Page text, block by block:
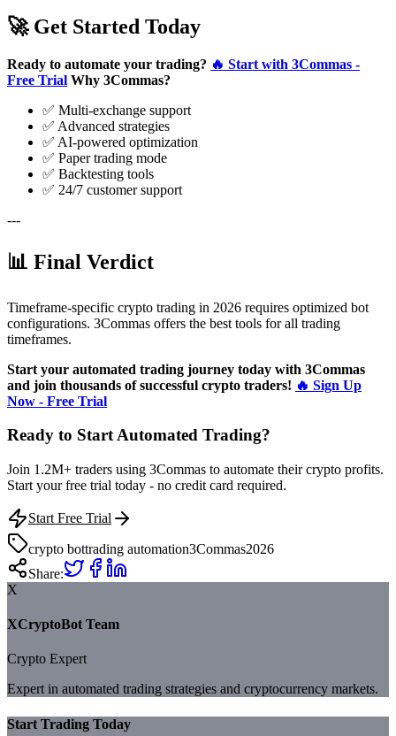
🚀 Get Started Today
Ready to automate your trading? 🔥 Start with 3Commas -
Free Trial Why 3Commas?
✅ Multi-exchange support
✅ Advanced strategies
✅ AI-powered optimization
✅ Paper trading mode
✅ Backtesting tools
✅ 24/7 customer support
---
📊 Final Verdict
Timeframe-specific crypto trading in 2026 requires optimized bot
configurations. 3Commas offers the best tools for all trading
timeframes.
Start your automated trading journey today with 3Commas
and join thousands of successful crypto traders! 🔥 Sign Up
Now - Free Trial
Ready to Start Automated Trading?
Join 1.2M+ traders using 3Commas to automate their crypto profits.
Start your free trial today - no credit card required.
Start Free Trial
crypto bottrading automation3Commas2026
Share:
X
XCryptoBot Team
Crypto Expert
Expert in automated trading strategies and cryptocurrency markets.
Start Trading Today